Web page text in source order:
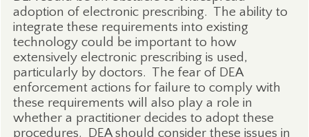
adoption of electronic prescribing. The ability to
integrate these requirements into existing
technology could be important to how
extensively electronic prescribing is used,
particularly by doctors. The fear of DEA
enforcement actions for failure to comply with
these requirements will also play a role in
whether a practitioner decides to adopt these
procedures.
DEA should consider these issues in